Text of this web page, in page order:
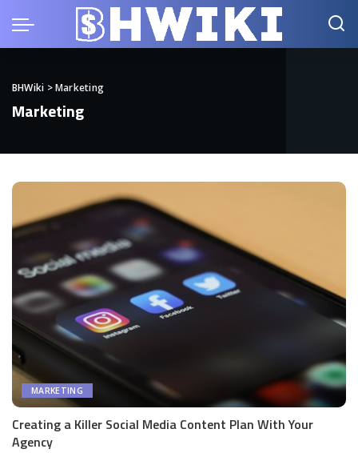
BHWiki >Marketing
Marketing
MARKETING
Creating a Killer Social Media Content Plan With Your
Agency